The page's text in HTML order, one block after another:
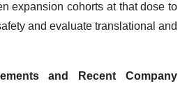
expansion cohorts at that dose to
and evaluate translational and
and Recent Company